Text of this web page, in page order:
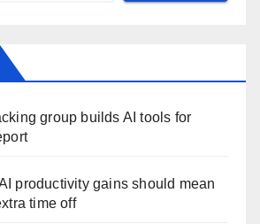
group builds AI tools for
productivity gains should mean
time off